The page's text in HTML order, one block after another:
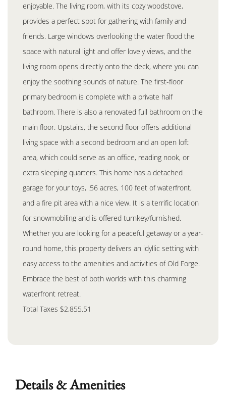
enjoyable. The living room, with its cozy woodstove,
provides a perfect spot for gathering with family and
friends. Large windows overlooking the water flood the
space with natural light and offer lovely views, and the
living room opens directly onto the deck, where you can
enjoy the soothing sounds of nature. The first-floor
primary bedroom is complete with a private half
bathroom. There is also a renovated full bathroom on the
main floor. Upstairs, the second floor offers additional
living space with a second bedroom and an open loft
area, which could serve as an office, reading nook, or
extra sleeping quarters. This home has a detached
garage for your toys, .56 acres, 100 feet of waterfront,
and a fire pit area with a nice view. It is a terrific location
for snowmobiling and is offered turnkey/furnished.
Whether you are looking for a peaceful getaway or a year-
round home, this property delivers an idyllic setting with
easy access to the amenities and activities of Old Forge.
Embrace the best of both worlds with this charming
waterfront retreat.
Total Taxes $2,855.51
Details & Amenities